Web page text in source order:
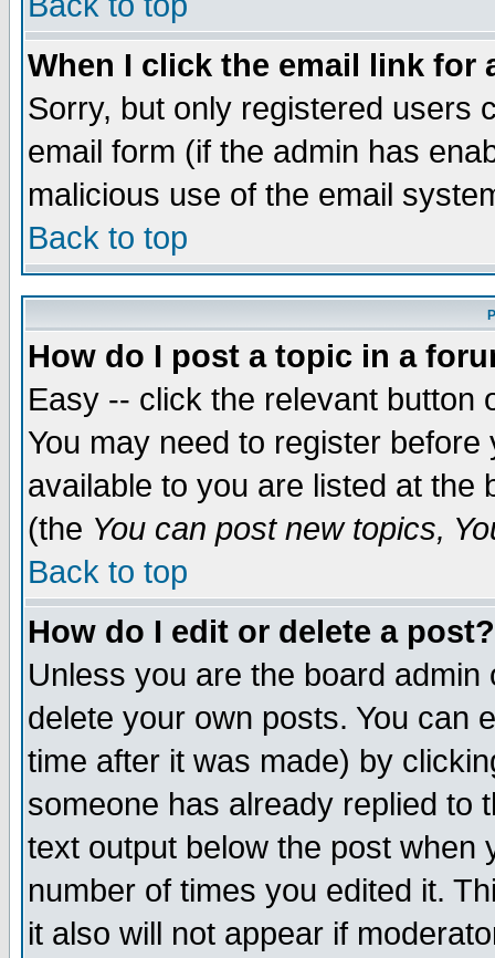
When I click the email link for
Sorry, but only registered users
email form (if the admin has
malicious use of the email
Back to top
How do I post a topic in a
Easy -- click the relevant button
You may need to register
available to you are listed at the
(the You can post new topics,
Back to top
How do I edit or delete a post?
Unless you are the board
delete your own posts. You can
time after it was made) by
someone has already replied to
text output below the post when
number of times you edited it.
it also will not appear if